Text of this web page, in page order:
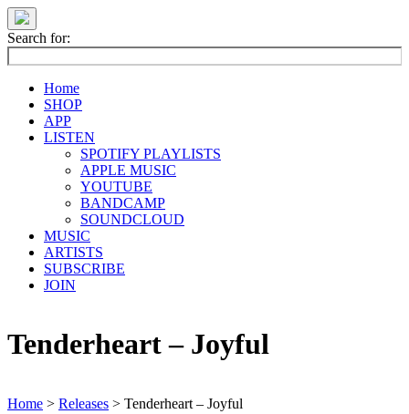
Search for:
Home
SHOP
APP
LISTEN
SPOTIFY PLAYLISTS
APPLE MUSIC
YOUTUBE
BANDCAMP
SOUNDCLOUD
MUSIC
ARTISTS
SUBSCRIBE
JOIN
Tenderheart – Joyful
Home > Releases > Tenderheart – Joyful